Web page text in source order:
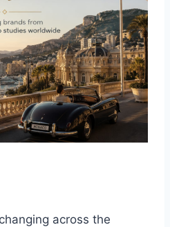
across the